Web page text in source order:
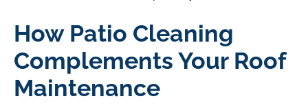
How Patio Cleaning
Complements Your Roof
Maintenance